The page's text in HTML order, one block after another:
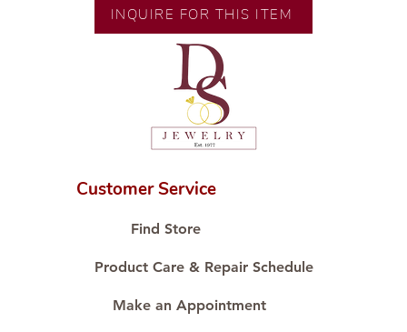
🧑🏻‍🏭 Handcrafted by our
artisans with decades of
💎 We only use natural diamonds,
carefully examined by our in-
house GIA graduate.
📌 All set in international gold karat
🛒 Direct manufacturer’s price.
#ShopAtDS
INQUIRE FOR THIS ITEM
Customer Service
Find Store
Product Care & Repair Schedule
Make an Appointment